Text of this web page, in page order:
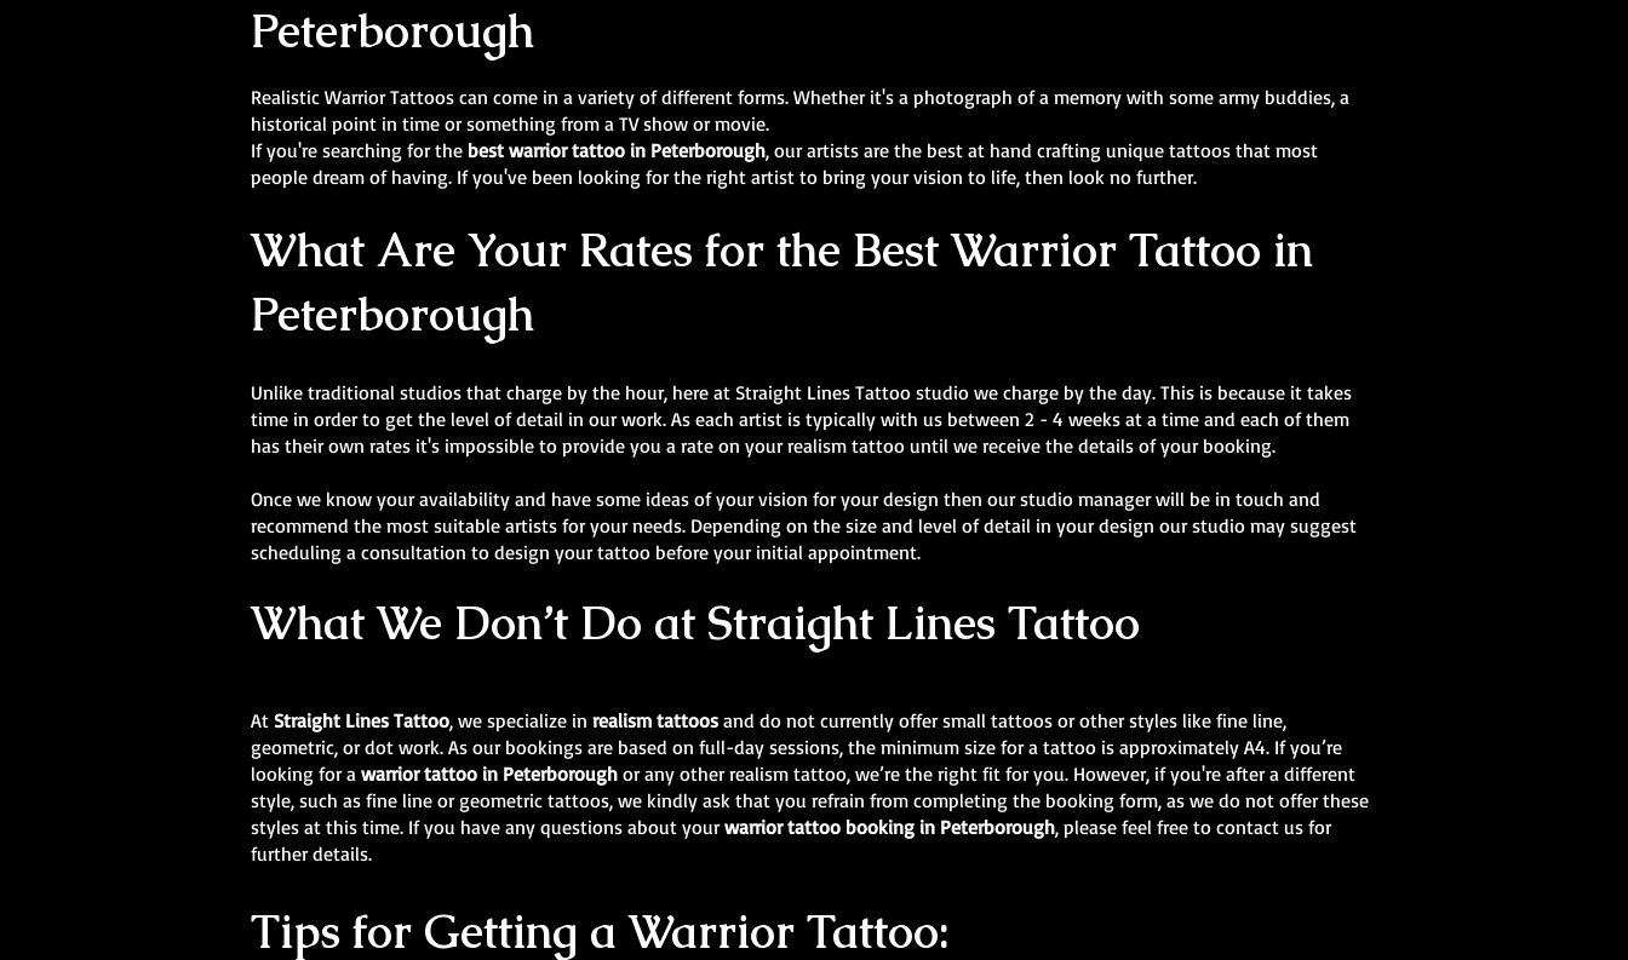
Peterborough
Realistic Warrior Tattoos can come in a variety of different forms. Whether it's a photograph of a memory with some army buddies, a
historical point in time or something from a TV show or movie.
If you're searching for the best warrior tattoo in Peterborough, our artists are the best at hand crafting unique tattoos that most
people dream of having. If you've been looking for the right artist to bring your vision to life, then look no further.
What Are Your Rates for the Best Warrior Tattoo in
Peterborough
Unlike traditional studios that charge by the hour, here at Straight Lines Tattoo studio we charge by the day. This is because it takes
time in order to get the level of detail in our work. As each artist is typically with us between 2 - 4 weeks at a time and each of them
has their own rates it's impossible to provide you a rate on your realism tattoo until we receive the details of your booking.
Once we know your availability and have some ideas of your vision for your design then our studio manager will be in touch and
recommend the most suitable artists for your needs. Depending on the size and level of detail in your design our studio may suggest
scheduling a consultation to design your tattoo before your initial appointment.
What We Don’t Do at Straight Lines Tattoo
At Straight Lines Tattoo, we specialize in realism tattoos and do not currently offer small tattoos or other styles like fine line,
geometric, or dot work. As our bookings are based on full-day sessions, the minimum size for a tattoo is approximately A4. If you’re
looking for a warrior tattoo in Peterborough or any other realism tattoo, we’re the right fit for you. However, if you're after a different
style, such as fine line or geometric tattoos, we kindly ask that you refrain from completing the booking form, as we do not offer these
styles at this time. If you have any questions about yourwarrior tattoo booking in Peterborough, please feel free to contact us for
further details.
Tips for Getting a Warrior Tattoo: